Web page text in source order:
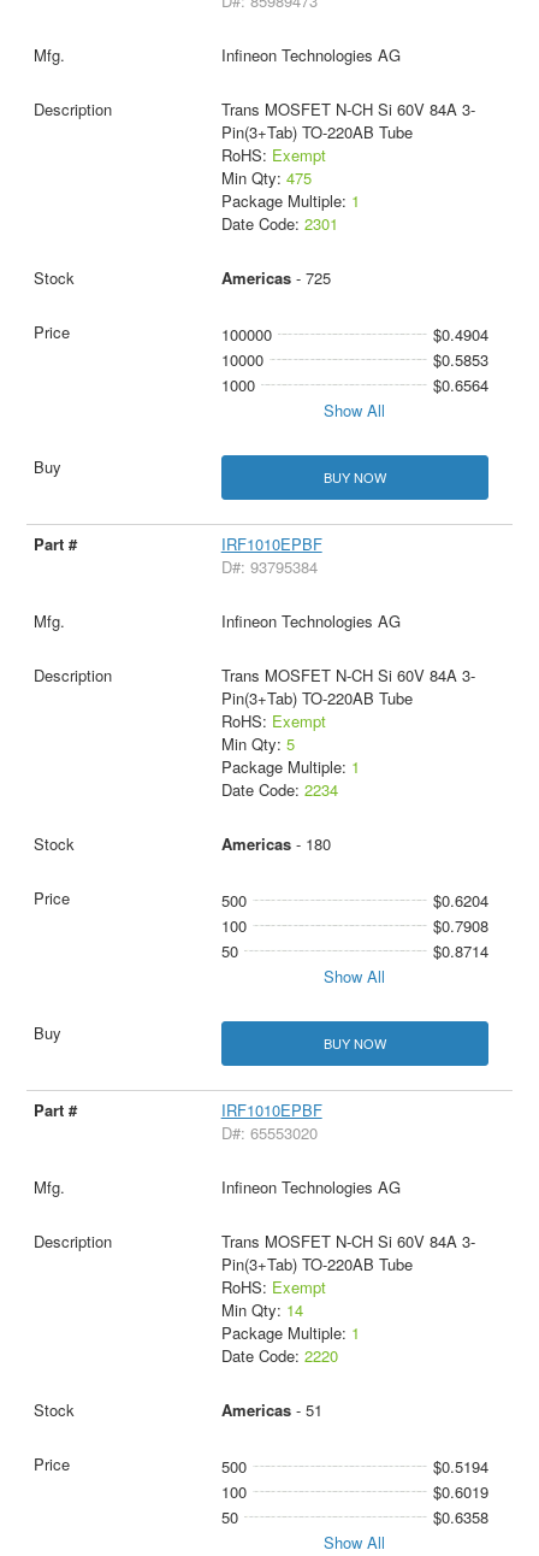
Infineon Technologies AG
Trans MOSFET N-CH Si 60V 84A 3-
Pin(3+Tab) TO-220AB Tube
RoHS: Exempt
Min Qty: 475
Package Multiple: 1
Date Code: 2301
Americas- 725
100000
$0.4904
10000
$0.5853
1000
$0.6564
Show All
BUY NOW
IRF1010EPBF
D#: 93795384
Infineon Technologies AG
Trans MOSFET N-CH Si 60V 84A 3-
Pin(3+Tab) TO-220AB Tube
RoHS: Exempt
Min Qty: 5
Package Multiple: 1
Date Code: 2234
Americas- 180
500
$0.6204
100
$0.7908
50
$0.8714
Show All
BUY NOW
IRF1010EPBF
D#: 65553020
Infineon Technologies AG
Trans MOSFET N-CH Si 60V 84A 3-
Pin(3+Tab) TO-220AB Tube
RoHS: Exempt
Min Qty: 14
Package Multiple: 1
Date Code: 2220
Americas- 51
500
$0.5194
100
$0.6019
50
$0.6358
Show All